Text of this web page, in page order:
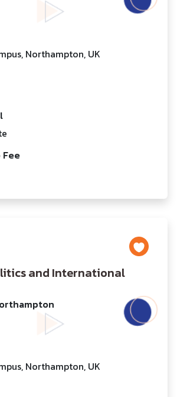
Northampton, UK
Fee
and International
Northampton, UK